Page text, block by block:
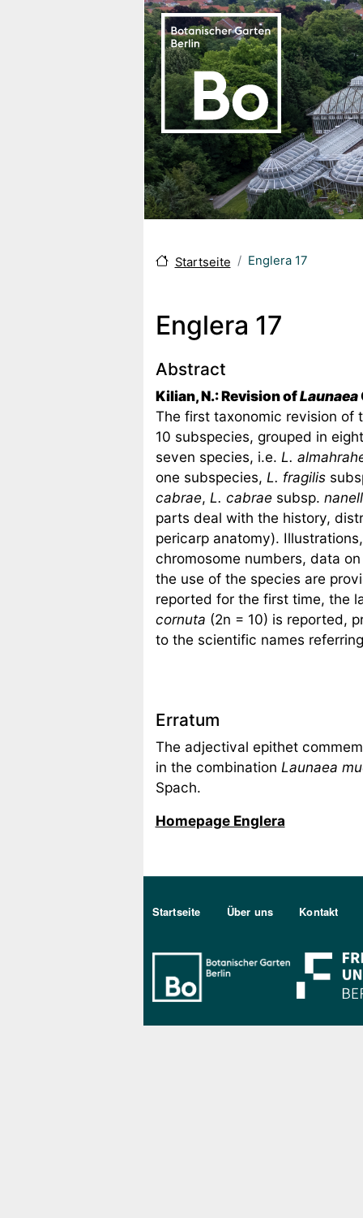
Startseite Englera 17
Englera 17
Body
Abstract
Kilian, N.: Revision ofLaunaea
The first taxonomic revision of
10 subspecies, grouped in
seven species, i.e. L.
one subspecies, L. fragilis
cabrae, L. cabraesubsp.
parts deal with the history,
pericarp anatomy).
chromosome numbers, data
the use of the species are
reported for the first time, the
cornuta (2n = 10) is reported,
to the scientific names
Erratum
The adjectival epithet
in the combination Launaea
Spach.
Homepage Englera
Sekundärmenu DE
Startseite Über uns Kontakt
Bo Berlin